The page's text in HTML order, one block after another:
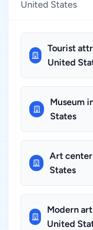
United States
Tourist
United
Museum
States
Art
States
Modern
United